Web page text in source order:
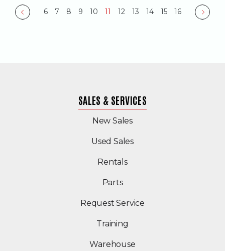
Previous 6 7 8 9 10 11 12 13 14 15 16 Next
SALES & SERVICES
New Sales
Used Sales(Opens in a new
Rentals
Parts
Request Service
Training
Warehouse